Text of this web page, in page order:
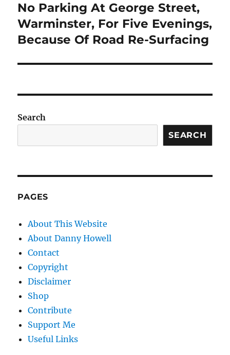
Next
post:
No Parking At George Street,
Warminster, For Five Evenings,
Because Of Road Re-Surfacing
Search
SEARCH
PAGES
About This Website
About Danny Howell
Contact
Copyright
Disclaimer
Shop
Contribute
Support Me
Useful Links